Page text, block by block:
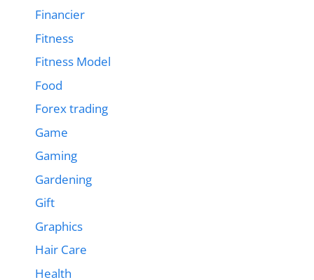
Financier
Fitness
Fitness Model
Food
Forex trading
Game
Gaming
Gardening
Gift
Graphics
Hair Care
Health